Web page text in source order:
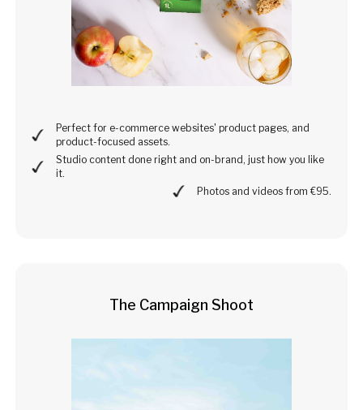
Perfect for e-commerce websites' product pages, and
product-focused assets.
Studio content done right and on-brand, just how you like
it.
Photos and videos from €95.
The Campaign Shoot